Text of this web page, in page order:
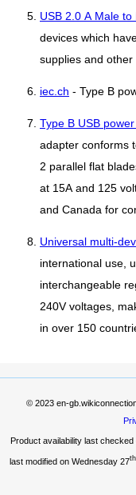
USB 2.0 A Male
devices which
supplies and other
iec.ch - Type B
Type B USB
adapter conforms
2 parallel flat
at 15A and 125
and Canada for
Universal multi-
international use,
interchangeable
240V voltages,
in over 150
© 2023 en-
Product availability last
last modified on Wednesday 27th